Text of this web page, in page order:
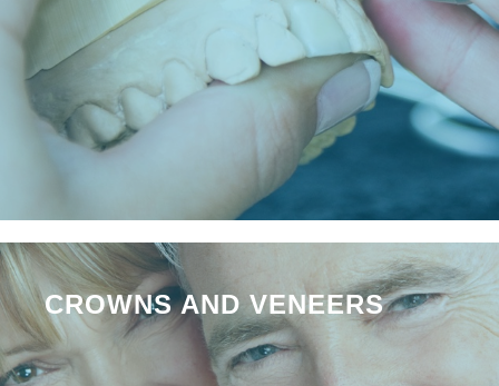
CROWNS AND VENEERS